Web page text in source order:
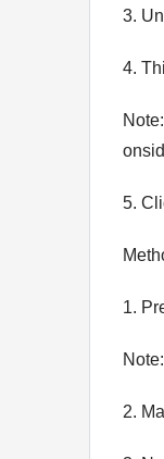
3.
4.
5.
1.
2.